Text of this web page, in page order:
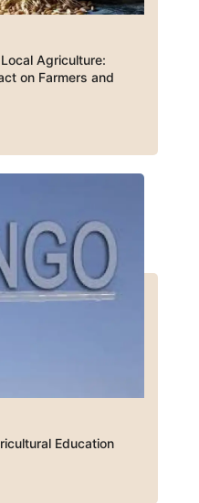
Agriculture:
on Farmers and
Education